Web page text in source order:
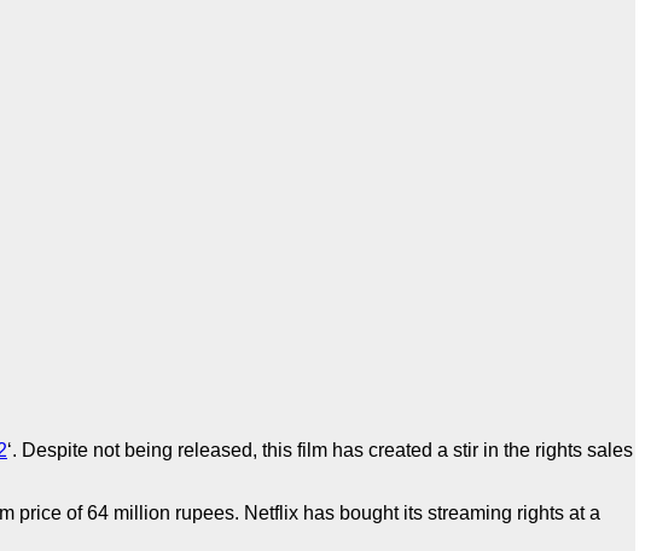
‘. Despite not being released, this film has created a stir in the rights sales
price of 64 million rupees. Netflix has bought its streaming rights at a